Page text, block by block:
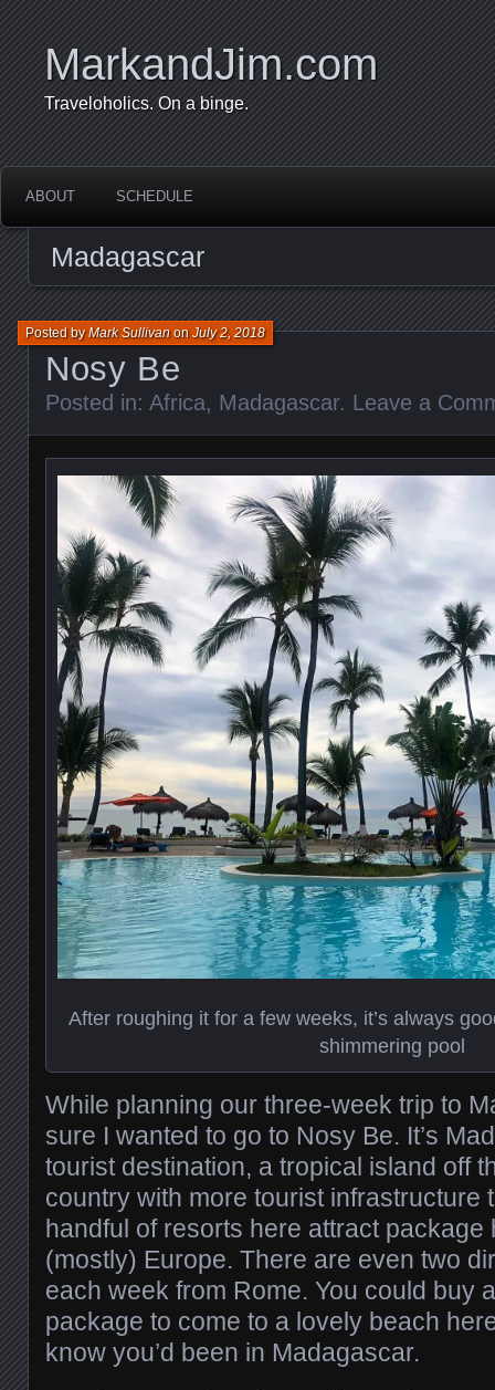
MarkandJim.com
Traveloholics. On a binge.
ABOUT SCHEDULE
Madagascar
Nosy Be
Posted byMark SullivanonJuly 2, 2018
Posted in: Africa, Madagascar. Leave a
After roughing it for a few weeks, it’s always
shimmering pool
While planning our three-week trip to
sure I wanted to go to Nosy Be. It’s
tourist destination, a tropical island off
country with more tourist infrastructure
handful of resorts here attract package
(mostly) Europe. There are even two
each week from Rome. You could buy
package to come to a lovely beach
know you’d been in Madagascar.